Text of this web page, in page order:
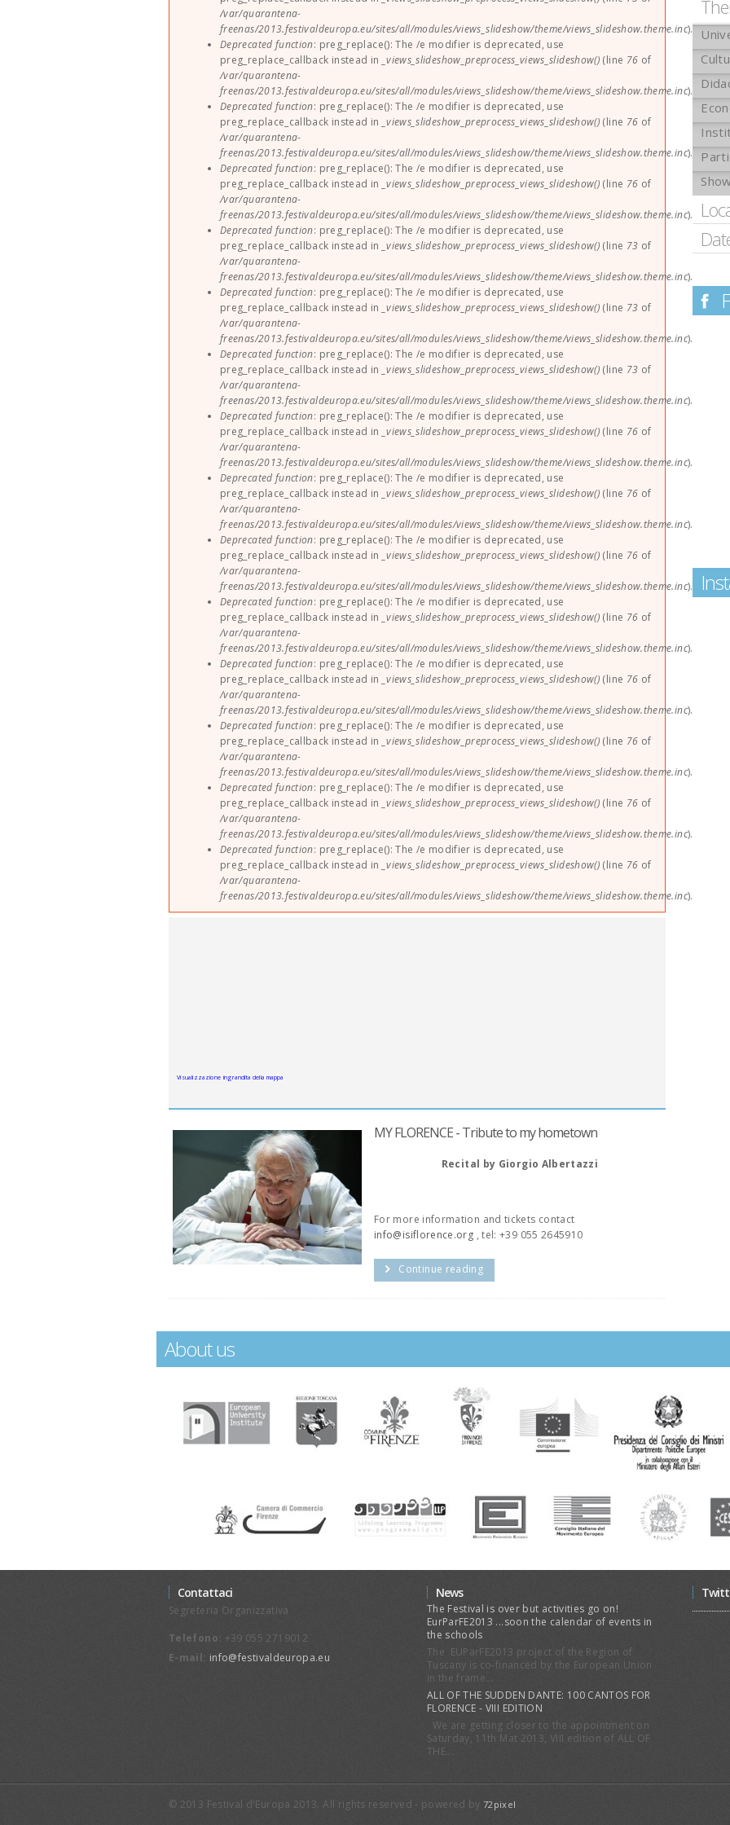
/var/quarantena-
freenas/2013.festivaldeuropa.eu/sites/all/modules/views_slideshow/theme/views_slideshow.theme.inc).
Deprecated function: preg_replace(): The /e modifier is deprecated, use
preg_replace_callback instead in _views_slideshow_preprocess_views_slideshow() (line 76 of
/var/quarantena-
freenas/2013.festivaldeuropa.eu/sites/all/modules/views_slideshow/theme/views_slideshow.theme.inc).
Deprecated function: preg_replace(): The /e modifier is deprecated, use
preg_replace_callback instead in _views_slideshow_preprocess_views_slideshow() (line 76 of
/var/quarantena-
freenas/2013.festivaldeuropa.eu/sites/all/modules/views_slideshow/theme/views_slideshow.theme.inc).
Deprecated function: preg_replace(): The /e modifier is deprecated, use
preg_replace_callback instead in _views_slideshow_preprocess_views_slideshow() (line 76 of
/var/quarantena-
freenas/2013.festivaldeuropa.eu/sites/all/modules/views_slideshow/theme/views_slideshow.theme.inc).
Deprecated function: preg_replace(): The /e modifier is deprecated, use
preg_replace_callback instead in _views_slideshow_preprocess_views_slideshow() (line 73 of
/var/quarantena-
freenas/2013.festivaldeuropa.eu/sites/all/modules/views_slideshow/theme/views_slideshow.theme.inc).
Deprecated function: preg_replace(): The /e modifier is deprecated, use
preg_replace_callback instead in _views_slideshow_preprocess_views_slideshow() (line 73 of
/var/quarantena-
freenas/2013.festivaldeuropa.eu/sites/all/modules/views_slideshow/theme/views_slideshow.theme.inc).
Deprecated function: preg_replace(): The /e modifier is deprecated, use
preg_replace_callback instead in _views_slideshow_preprocess_views_slideshow() (line 73 of
/var/quarantena-
freenas/2013.festivaldeuropa.eu/sites/all/modules/views_slideshow/theme/views_slideshow.theme.inc).
Deprecated function: preg_replace(): The /e modifier is deprecated, use
preg_replace_callback instead in _views_slideshow_preprocess_views_slideshow() (line 76 of
/var/quarantena-
freenas/2013.festivaldeuropa.eu/sites/all/modules/views_slideshow/theme/views_slideshow.theme.inc).
Deprecated function: preg_replace(): The /e modifier is deprecated, use
preg_replace_callback instead in _views_slideshow_preprocess_views_slideshow() (line 76 of
/var/quarantena-
freenas/2013.festivaldeuropa.eu/sites/all/modules/views_slideshow/theme/views_slideshow.theme.inc).
Deprecated function: preg_replace(): The /e modifier is deprecated, use
preg_replace_callback instead in _views_slideshow_preprocess_views_slideshow() (line 76 of
/var/quarantena-
freenas/2013.festivaldeuropa.eu/sites/all/modules/views_slideshow/theme/views_slideshow.theme.inc).
Deprecated function: preg_replace(): The /e modifier is deprecated, use
preg_replace_callback instead in _views_slideshow_preprocess_views_slideshow() (line 76 of
/var/quarantena-
freenas/2013.festivaldeuropa.eu/sites/all/modules/views_slideshow/theme/views_slideshow.theme.inc).
Deprecated function: preg_replace(): The /e modifier is deprecated, use
preg_replace_callback instead in _views_slideshow_preprocess_views_slideshow() (line 76 of
/var/quarantena-
freenas/2013.festivaldeuropa.eu/sites/all/modules/views_slideshow/theme/views_slideshow.theme.inc).
Deprecated function: preg_replace(): The /e modifier is deprecated, use
preg_replace_callback instead in _views_slideshow_preprocess_views_slideshow() (line 76 of
/var/quarantena-
freenas/2013.festivaldeuropa.eu/sites/all/modules/views_slideshow/theme/views_slideshow.theme.inc).
Deprecated function: preg_replace(): The /e modifier is deprecated, use
preg_replace_callback instead in _views_slideshow_preprocess_views_slideshow() (line 76 of
/var/quarantena-
freenas/2013.festivaldeuropa.eu/sites/all/modules/views_slideshow/theme/views_slideshow.theme.inc).
Deprecated function: preg_replace(): The /e modifier is deprecated, use
preg_replace_callback instead in _views_slideshow_preprocess_views_slideshow() (line 76 of
/var/quarantena-
freenas/2013.festivaldeuropa.eu/sites/all/modules/views_slideshow/theme/views_slideshow.theme.inc).
Visualizzazione ingrandita della mappa
MY FLORENCE - Tribute to my hometown
Recital by Giorgio Albertazzi
For more information and tickets contact
info@isiflorence.org , tel: +39 055 2645910
Continue reading
About us
Contattaci
Segreteria Organizzativa
Telefono: +39 055 2719012
E-mail: info@festivaldeuropa.eu
News
The Festival is over but activities go on!
EurParFE2013 ...soon the calendar of events in
the schools
The EUParFE2013 project of the Region of
Tuscany is co-financed by the European Union
in the frame...
ALL OF THE SUDDEN DANTE: 100 CANTOS FOR
FLORENCE - VIII EDITION
We are getting closer to the appointment on
Saturday, 11th Mat 2013, VIII edition of ALL OF
THE...
© 2013 Festival d'Europa 2013. All rights reserved - powered by72pixel